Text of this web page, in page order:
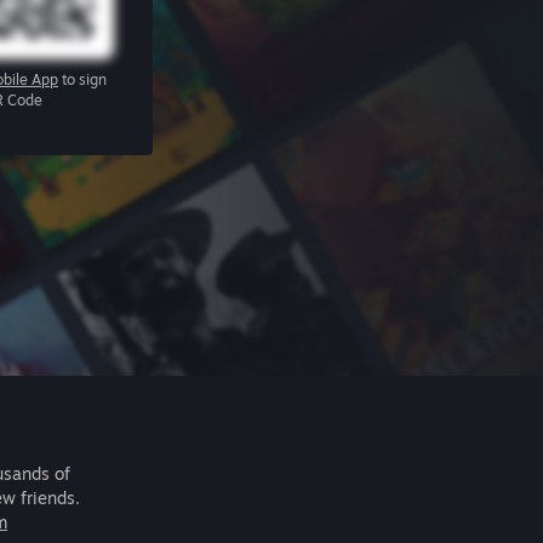
App to sign
Code
of
friends.